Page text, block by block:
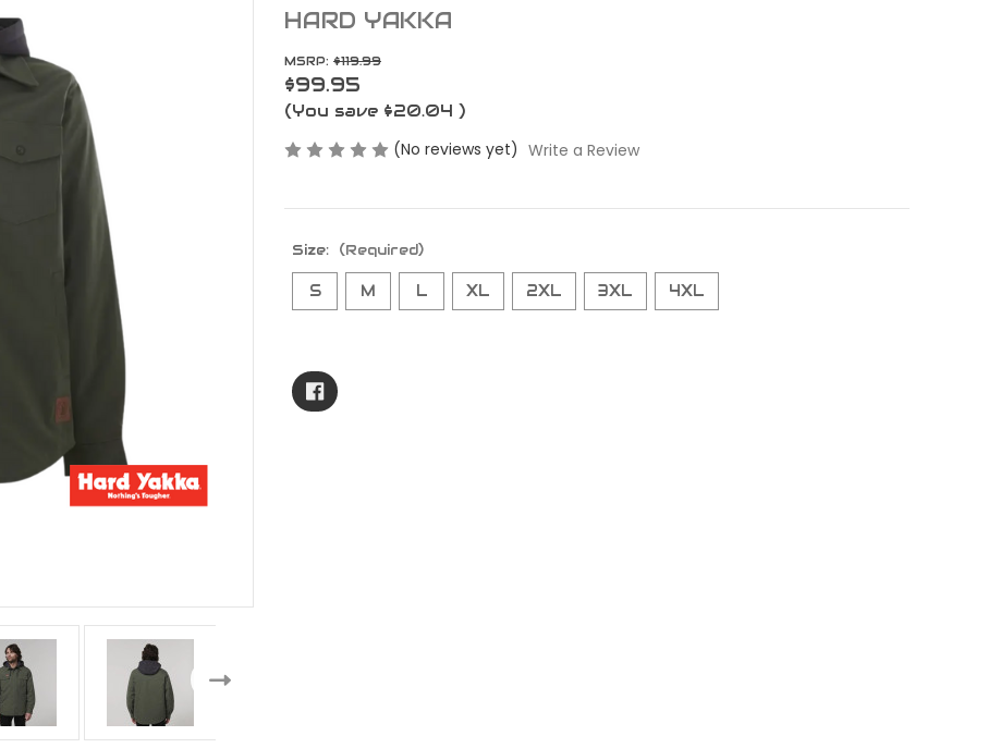
HARD YAKKA
MSRP: $119.99
$99.95
(You save $20.04 )
(No reviews yet) Write a Review
Size: (Required)
S M L XL 2XL 3XL 4XL
Stock: